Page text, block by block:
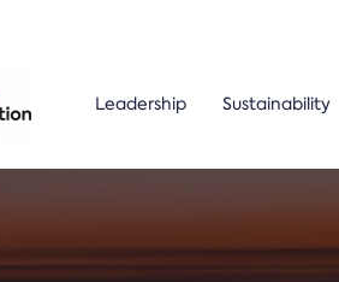
Leadership Sustainability